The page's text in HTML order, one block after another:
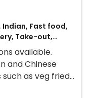
Indian, Fast food,
Take-out,
Non-veg
available.
and Chinese
such as veg fried
Punjabi samosa